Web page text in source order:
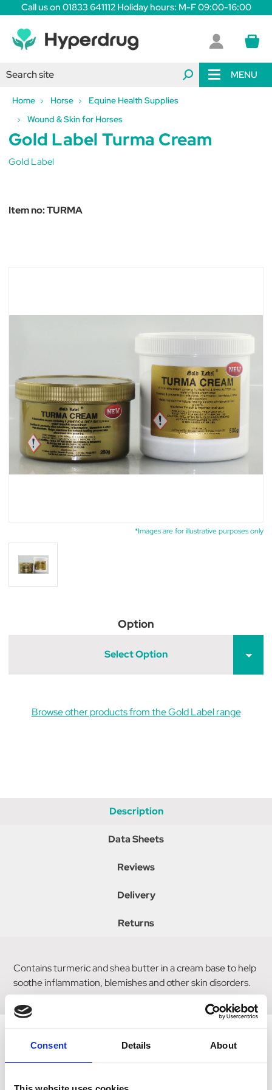
Consent Details About
Call us on 01833 641112 Holiday hours: M-F 09:00-16:00
MENU
Home Horse
Equine Health Supplies
Wound & Skin for Horses
*Images are for illustrative purposes only
Gold Label Turma Cream
Gold Label
Item no:TURMA
Option
Select Option
Browse other products from the Gold Label range
Description
Data Sheets
Reviews
Delivery
Returns
Contains turmeric and shea butter in a cream base to help
soothe inflammation, blemishes and other skin disorders.
Related Products